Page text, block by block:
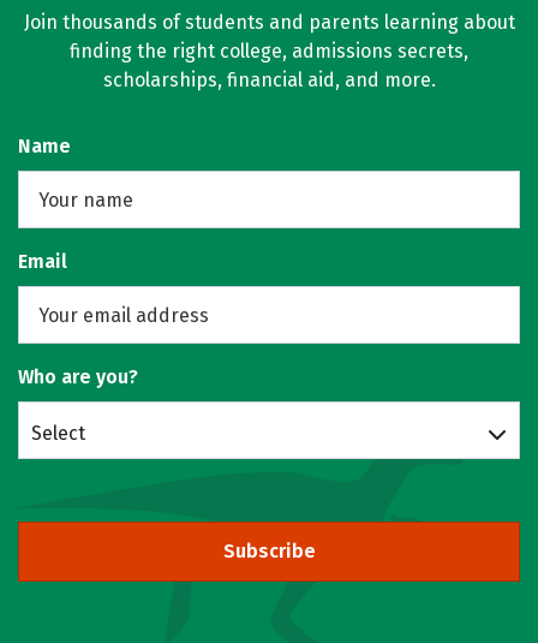
Join thousands of students and parents learning about
finding the right college, admissions secrets,
scholarships, financial aid, and more.
Name
Email
Who are you?
Select
Subscribe